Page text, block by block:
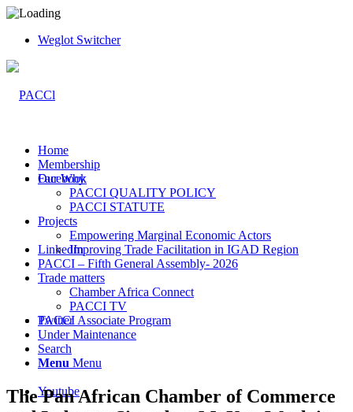
Weglot Switcher
Facebook
LinkedIn
Twitter
Youtube
Home
Membership
Our Why
PACCI QUALITY POLICY
PACCI STATUTE
Projects
Empowering Marginal Economic Actors
Improving Trade Facilitation in IGAD Region
PACCI – Fifth General Assembly- 2026
Trade matters
Chamber Africa Connect
PACCI TV
PACCI Associate Program
Under Maintenance
Search
Menu Menu
The Pan African Chamber of Commerce